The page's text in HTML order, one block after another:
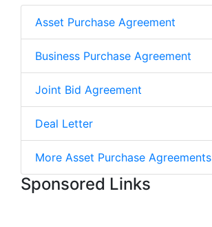
Asset Purchase Agreement
Business Purchase Agreement
Joint Bid Agreement
Deal Letter
More Asset Purchase Agreements
Sponsored Links